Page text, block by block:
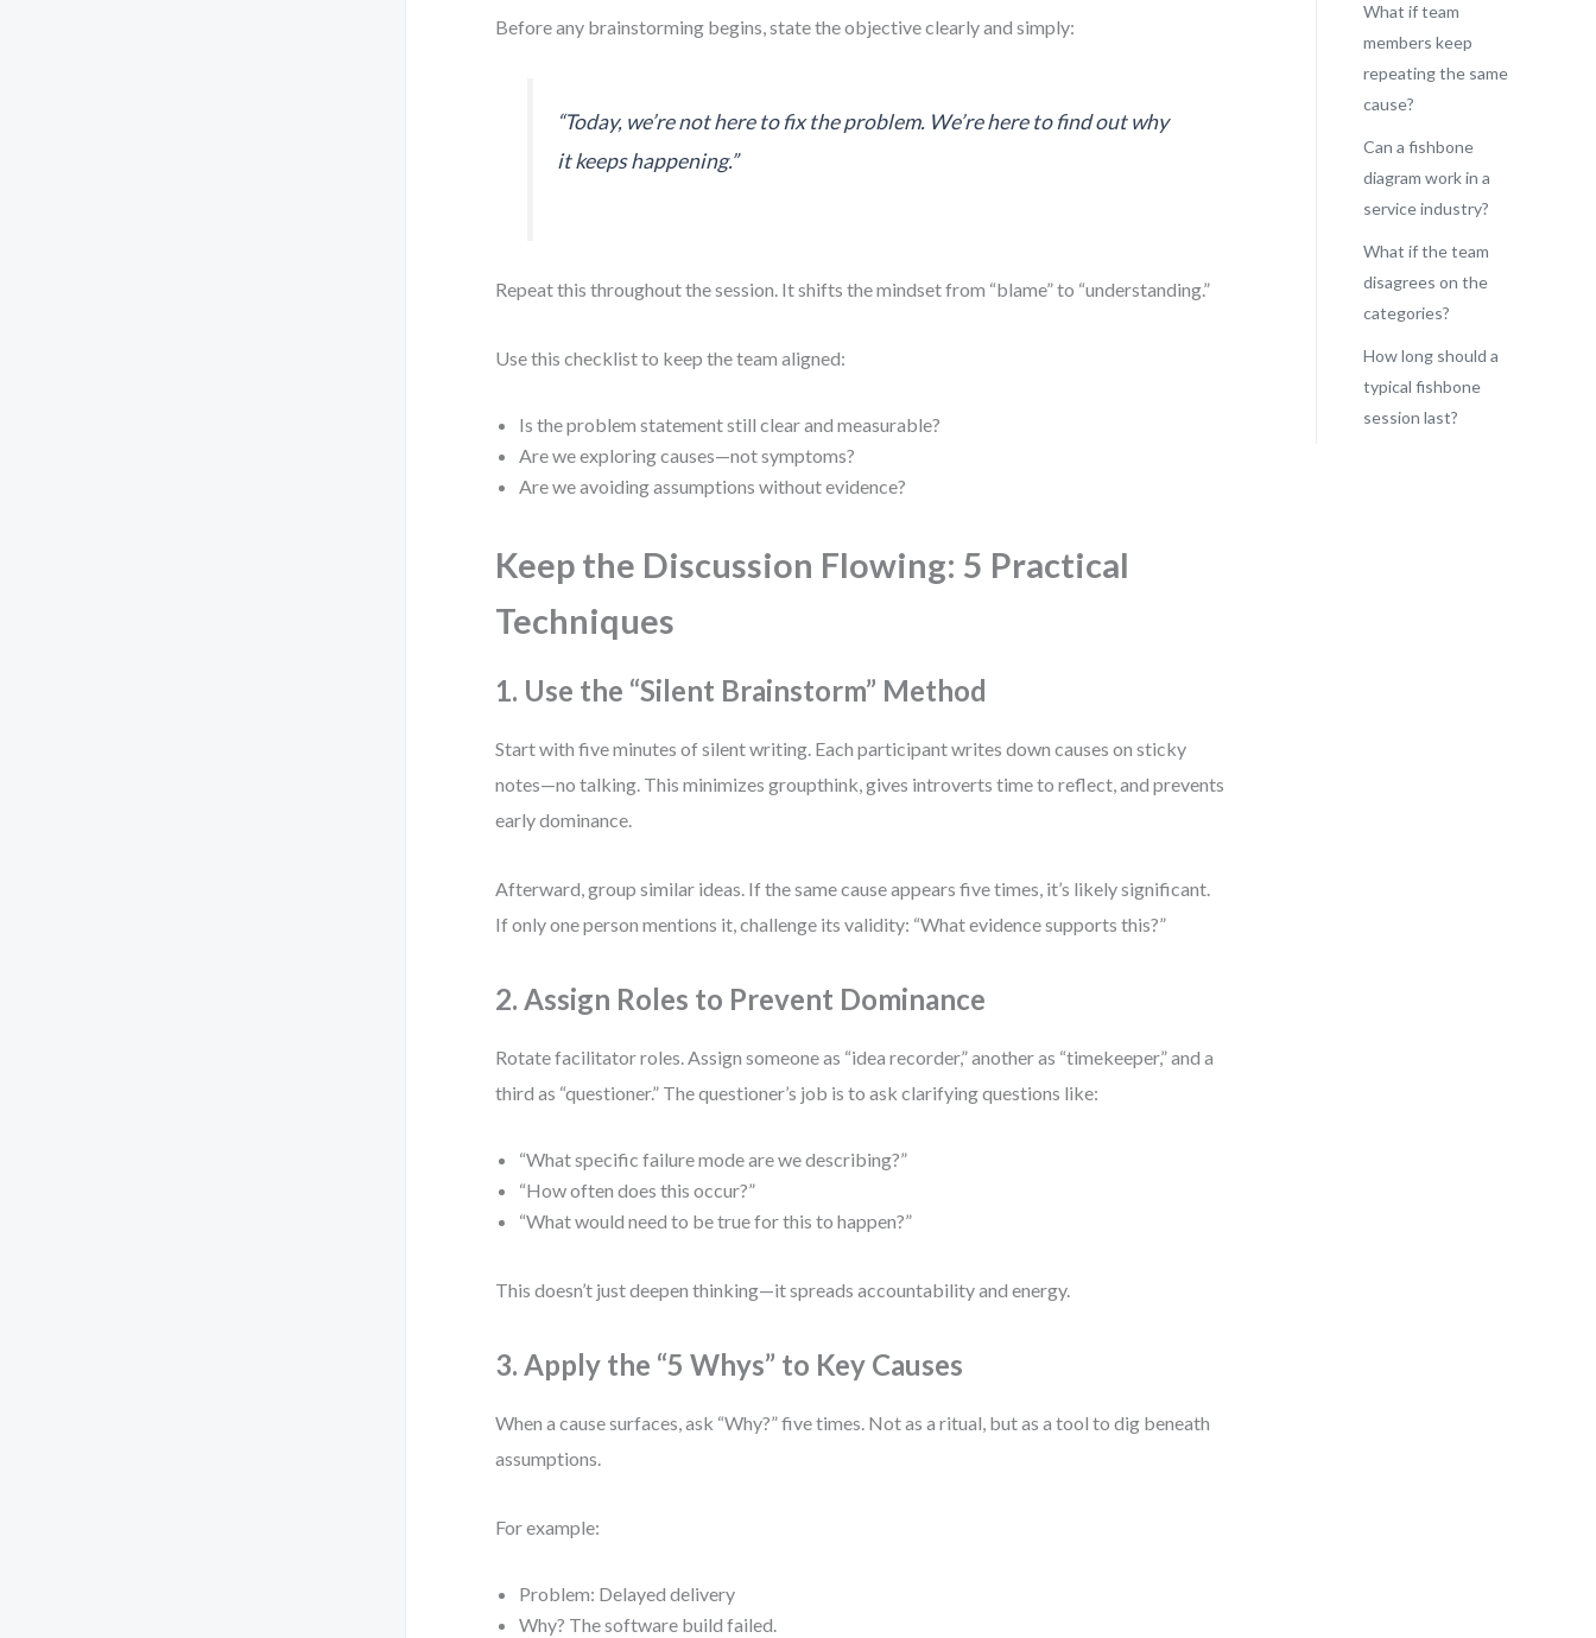
Before any brainstorming begins, state the objective clearly and simply:
“Today, we’re not here to fix the problem. We’re here to find out why
it keeps happening.”
Repeat this throughout the session. It shifts the mindset from “blame” to “understanding.”
Use this checklist to keep the team aligned:
Is the problem statement still clear and measurable?
Are we exploring causes—not symptoms?
Are we avoiding assumptions without evidence?
Keep the Discussion Flowing: 5 Practical
Techniques
1. Use the “Silent Brainstorm” Method
Start with five minutes of silent writing. Each participant writes down causes on sticky
notes—no talking. This minimizes groupthink, gives introverts time to reflect, and prevents
early dominance.
Afterward, group similar ideas. If the same cause appears five times, it’s likely significant.
If only one person mentions it, challenge its validity: “What evidence supports this?”
2. Assign Roles to Prevent Dominance
Rotate facilitator roles. Assign someone as “idea recorder,” another as “timekeeper,” and a
third as “questioner.” The questioner’s job is to ask clarifying questions like:
“What specific failure mode are we describing?”
“How often does this occur?”
“What would need to be true for this to happen?”
This doesn’t just deepen thinking—it spreads accountability and energy.
3. Apply the “5 Whys” to Key Causes
When a cause surfaces, ask “Why?” five times. Not as a ritual, but as a tool to dig beneath
assumptions.
For example:
Problem: Delayed delivery
Why? The software build failed.
What if team
members keep
repeating the same
cause?
Can a fishbone
diagram work in a
service industry?
What if the team
disagrees on the
categories?
How long should a
typical fishbone
session last?